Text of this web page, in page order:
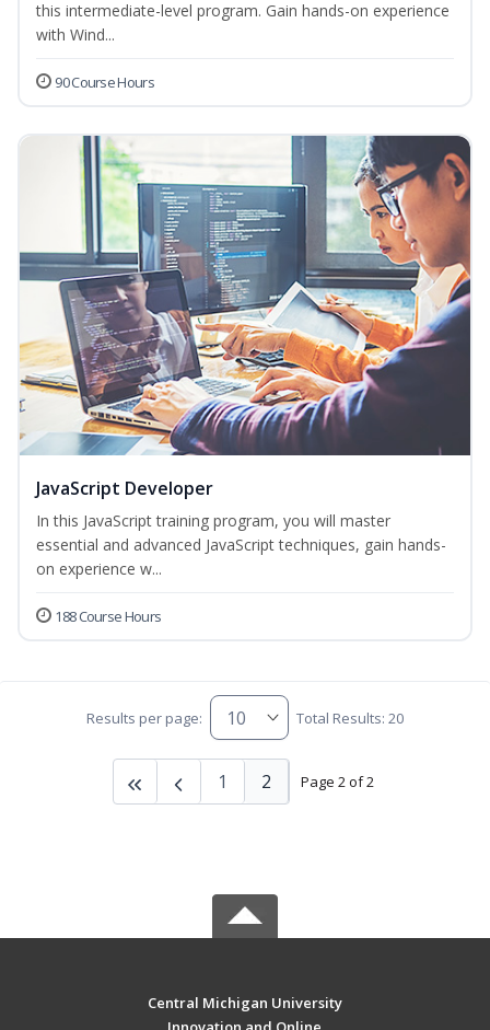
this intermediate-level program. Gain hands-on experience
with Wind...
90 Course Hours
JavaScript Developer
In this JavaScript training program, you will master
essential and advanced JavaScript techniques, gain hands-
on experience w...
188 Course Hours
Results per page: Total Results: 20
Page 2 of 2
1 2
Central Michigan University